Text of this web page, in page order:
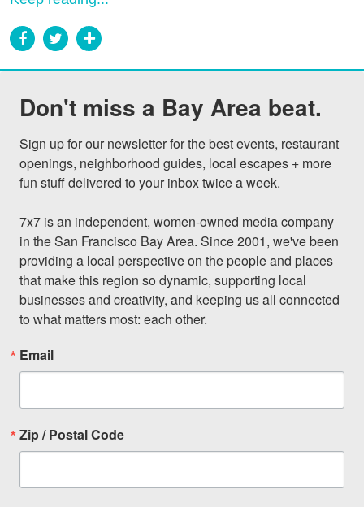
Don't miss a Bay Area beat.
Sign up for our newsletter for the best events, restaurant
openings, neighborhood guides, local escapes + more
fun stuff delivered to your inbox twice a week.
7x7 is an independent, women-owned media company
in the San Francisco Bay Area. Since 2001, we've been
providing a local perspective on the people and places
that make this region so dynamic, supporting local
businesses and creativity, and keeping us all connected
to what matters most: each other.
Email
Zip / Postal Code